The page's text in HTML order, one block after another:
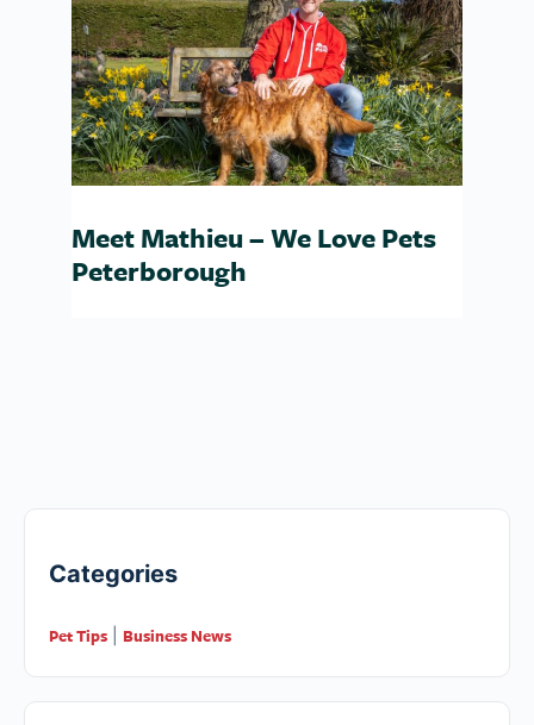
Meet Mathieu – We Love Pets
Peterborough
Categories
Pet Tips Business News